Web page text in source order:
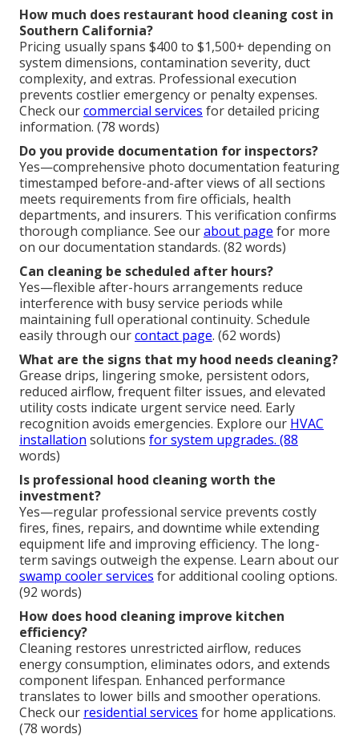
How much does restaurant hood cleaning cost in
Southern California?
Pricing usually spans $400 to $1,500+ depending on
system dimensions, contamination severity, duct
complexity, and extras. Professional execution
prevents costlier emergency or penalty expenses.
Check ourcommercial services for detailed pricing
information. (78 words)
Do you provide documentation for inspectors?
Yes—comprehensive photo documentation featuring
timestamped before-and-after views of all sections
meets requirements from fire officials, health
departments, and insurers. This verification confirms
thorough compliance. See ourabout page for more
on our documentation standards. (82 words)
Can cleaning be scheduled after hours?
Yes—flexible after-hours arrangements reduce
interference with busy service periods while
maintaining full operational continuity. Schedule
easily through ourcontact page. (62 words)
What are the signs that my hood needs cleaning?
Grease drips, lingering smoke, persistent odors,
reduced airflow, frequent filter issues, and elevated
utility costs indicate urgent service need. Early
recognition avoids emergencies. Explore our HVAC
installation solutions for system upgrades. (88
words)
Is professional hood cleaning worth the
investment?
Yes—regular professional service prevents costly
fires, fines, repairs, and downtime while extending
equipment life and improving efficiency. The long-
term savings outweigh the expense. Learn about our
swamp cooler services for additional cooling options.
(92 words)
How does hood cleaning improve kitchen
efficiency?
Cleaning restores unrestricted airflow, reduces
energy consumption, eliminates odors, and extends
component lifespan. Enhanced performance
translates to lower bills and smoother operations.
Check our residential services for home applications.
(78 words)